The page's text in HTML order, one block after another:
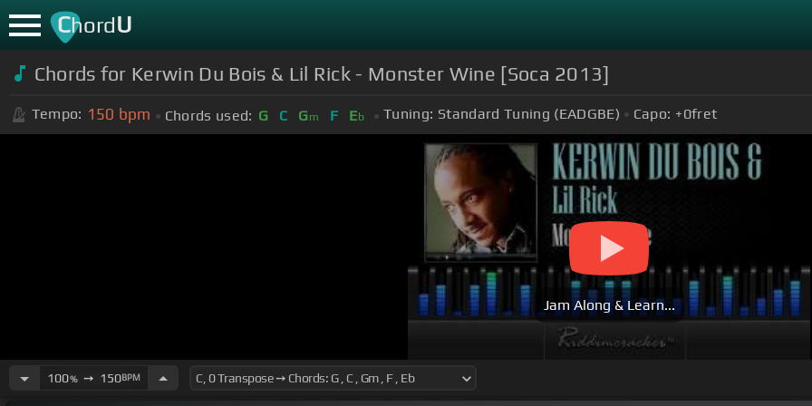
ChordU
Chords for Kerwin Du Bois & Lil Rick - Monster Wine [Soca 2013]
Tempo: 150 bpm Chords used: G C Gm F Eb Tuning: Standard Tuning (EADGBE) Capo: +0fret
Jam Along & Learn...
100%➙ 150BPM